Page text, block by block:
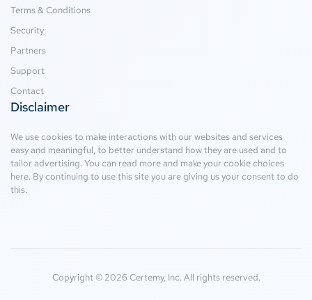
Terms & Conditions
Security
Partners
Support
Contact
Disclaimer
We use cookies to make interactions with our websites and services
easy and meaningful, to better understand how they are used and to
tailor advertising. You can read more and make your cookie choices
here. By continuing to use this site you are giving us your consent to do
this.
Copyright © 2026 Certemy, Inc. All rights reserved.